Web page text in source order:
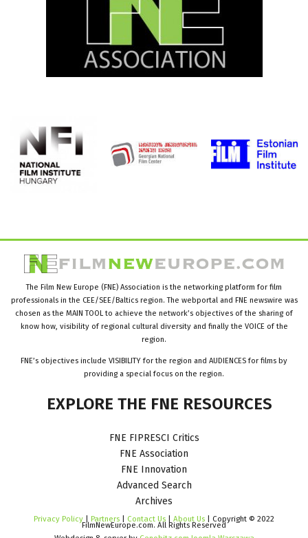
The Film New Europe (FNE) Association is the networking platform for film
professionals in the CEE/SEE/Baltics region. The webportal and FNE newswire was
chosen as the MAIN TOOL to achieve the network’s objectives of the sharing of
know how, visibility of regional cultural diversity and finally the VOICE of the
region.
FNE’s objectives include VISIBILITY for the region and AUDIENCES for films by
providing a special focus on the region.
EXPLORE THE FNE RESOURCES
FNE FIPRESCI Critics
FNE Association
FNE Innovation
Advanced Search
Archives
Privacy Policy | Partners | Contact Us | About Us | Copyright © 2022
FilmNewEurope.com. All Rights Reserved